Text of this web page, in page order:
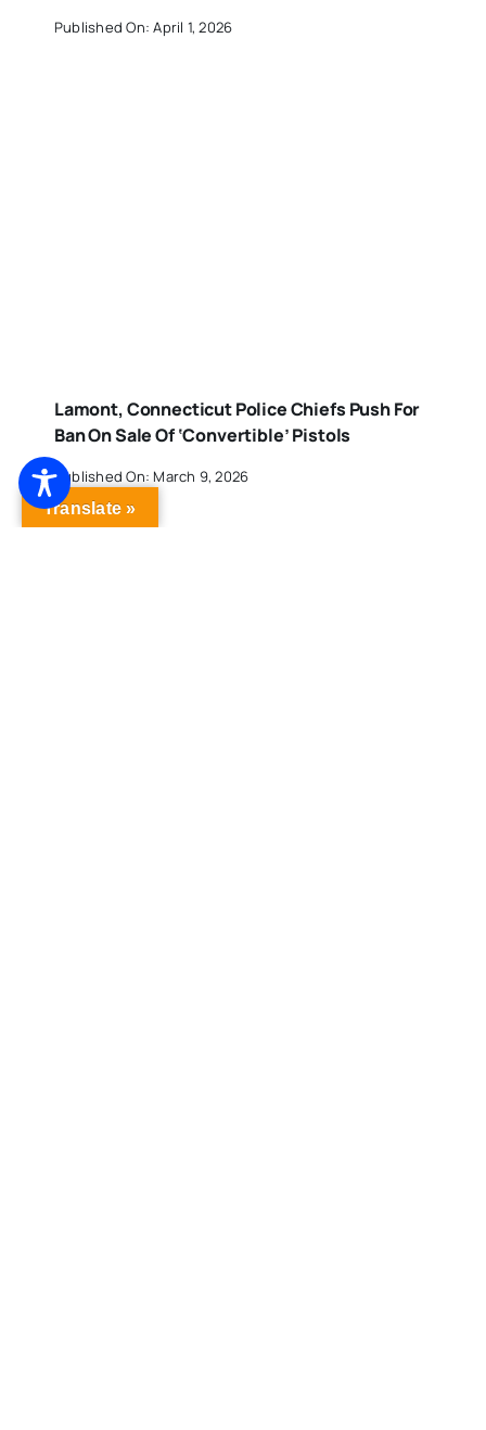
Published On: April 1, 2026
Lamont, Connecticut Police Chiefs Push For
Ban On Sale Of ‘Convertible’ Pistols
Published On: March 9, 2026
Translate »